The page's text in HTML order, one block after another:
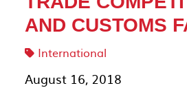
AND CUSTOMS
International
August 16, 2018